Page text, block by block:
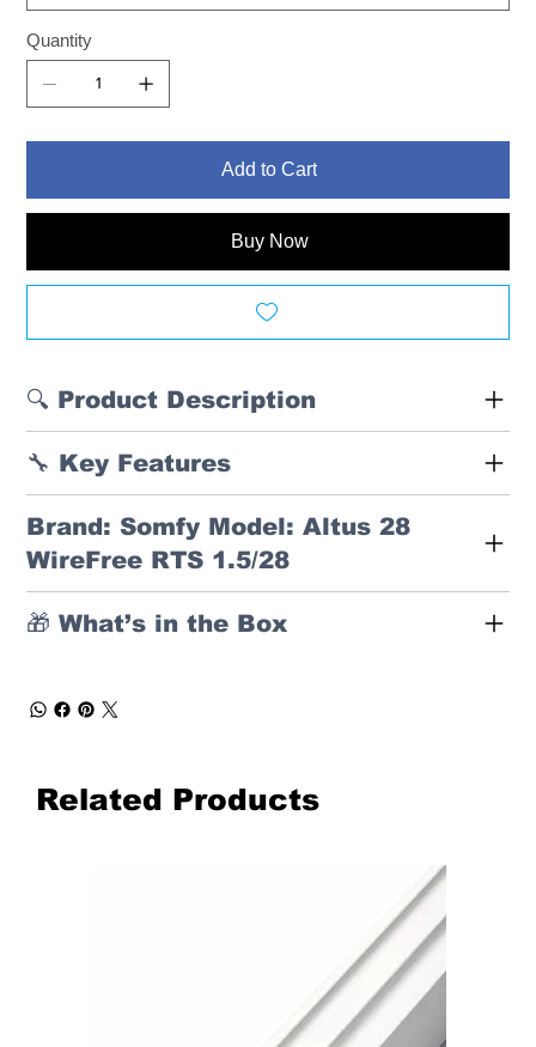
Quantity
Add to Cart
Buy Now
🔍 Product Description
🔧 Key Features
Brand: Somfy Model: Altus 28
WireFree RTS 1.5/28
🎁 What’s in the Box
Related Products